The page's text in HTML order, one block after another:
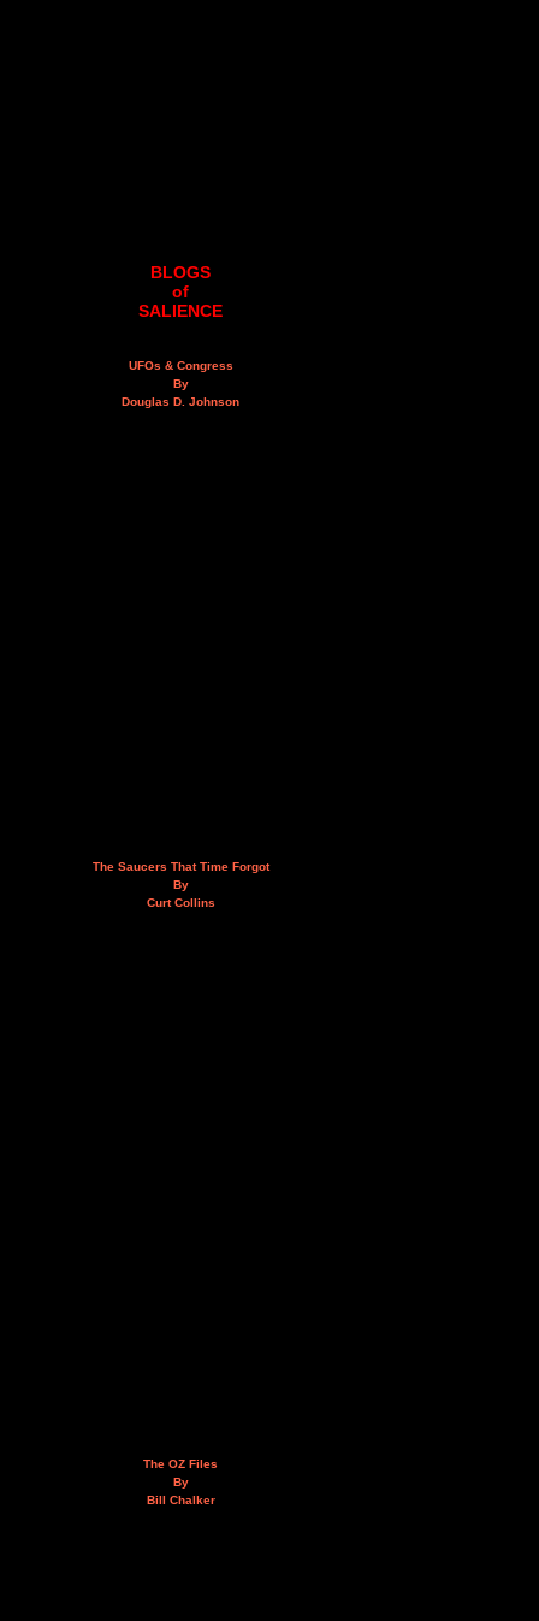
BLOGS
of
SALIENCE
UFOs & Congress
By
Douglas D. Johnson
The Saucers That Time Forgot
By
Curt Collins
The OZ Files
By
Bill Chalker